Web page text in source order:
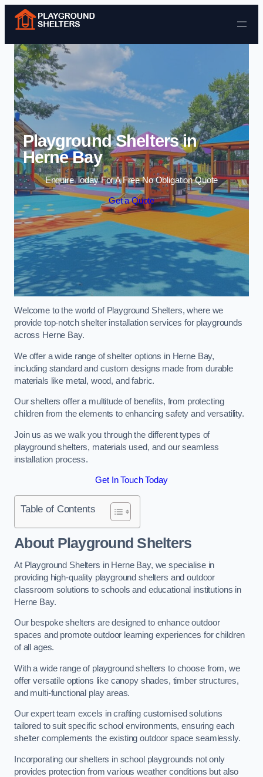
Skip to content
Playground Shelters in
Herne Bay
Enquire Today For A Free No Obligation Quote
Get a Quote
Welcome to the world of Playground Shelters, where we
provide top-notch shelter installation services for playgrounds
across Herne Bay.
We offer a wide range of shelter options in Herne Bay,
including standard and custom designs made from durable
materials like metal, wood, and fabric.
Our shelters offer a multitude of benefits, from protecting
children from the elements to enhancing safety and versatility.
Join us as we walk you through the different types of
playground shelters, materials used, and our seamless
installation process.
Get In Touch Today
Table of Contents
About Playground Shelters
At Playground Shelters in Herne Bay, we specialise in
providing high-quality playground shelters and outdoor
classroom solutions to schools and educational institutions in
Herne Bay.
Our bespoke shelters are designed to enhance outdoor
spaces and promote outdoor learning experiences for children
of all ages.
With a wide range of playground shelters to choose from, we
offer versatile options like canopy shades, timber structures,
and multi-functional play areas.
Our expert team excels in crafting customised solutions
tailored to suit specific school environments, ensuring each
shelter complements the existing outdoor space seamlessly.
Incorporating our shelters in school playgrounds not only
provides protection from various weather conditions but also